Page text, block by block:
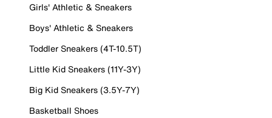
Girls' Athletic & Sneakers
Boys' Athletic & Sneakers
Toddler Sneakers (4T-10.5T)
Little Kid Sneakers (11Y-3Y)
Big Kid Sneakers (3.5Y-7Y)
Basketball Shoes